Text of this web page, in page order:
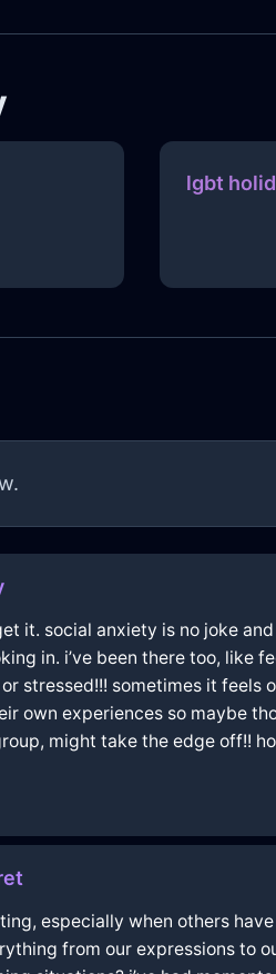
lgbt
it. social anxiety is no joke
in. i’ve been there too,
stressed!!! sometimes it
own experiences so maybe
might take the edge off!!
especially when others
from our expressions to